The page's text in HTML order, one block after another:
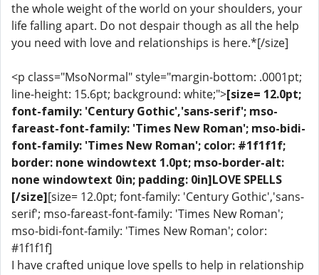
the whole weight of the world on your shoulders, your
life falling apart. Do not despair though as all the help
you need with love and relationships is here.*[/size]
<p class="MsoNormal" style="margin-bottom: .0001pt;
line-height: 15.6pt; background: white;">[size= 12.0pt;
font-family: 'Century Gothic','sans-serif'; mso-
fareast-font-family: 'Times New Roman'; mso-bidi-
font-family: 'Times New Roman'; color: #1f1f1f;
border: none windowtext 1.0pt; mso-border-alt:
none windowtext 0in; padding: 0in]LOVE SPELLS
[/size][size= 12.0pt; font-family: 'Century Gothic','sans-
serif'; mso-fareast-font-family: 'Times New Roman';
mso-bidi-font-family: 'Times New Roman'; color:
#1f1f1f]
I have crafted unique love spells to help in relationship